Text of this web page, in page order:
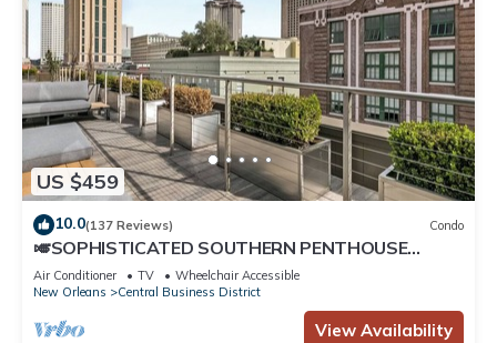
US $459
10.0(137 Reviews) Condo
🎺SOPHISTICATED SOUTHERN PENTHOUSE
DOWNTOWN CONDO! Large Living Area +
Spacious Private Terrace!
Air Conditioner TV
Wheelchair Accessible
New Orleans
Central Business District
View Availability